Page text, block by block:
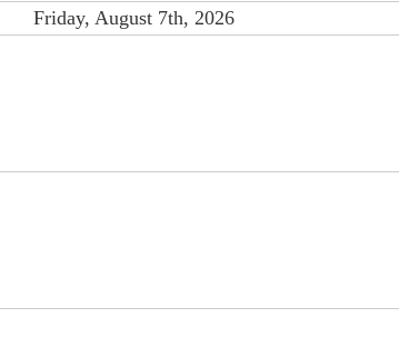
Friday, August 7th, 2026